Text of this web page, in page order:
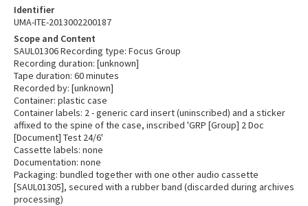
Identifier
UMA-ITE-2013002200187
Scope and Content
SAUL01306 Recording type: Focus Group
Recording duration: [unknown]
Tape duration: 60 minutes
Recorded by: [unknown]
Container: plastic case
Container labels: 2 - generic card insert (uninscribed) and a sticker
affixed to the spine of the case, inscribed 'GRP [Group] 2 Doc
[Document] Test 24/6'
Cassette labels: none
Documentation: none
Packaging: bundled together with one other audio cassette
[SAUL01305], secured with a rubber band (discarded during archives
processing)